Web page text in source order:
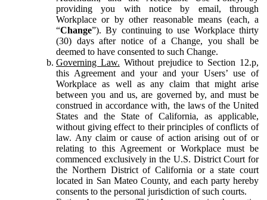
providing you with notice by email, through
Workplace or by other reasonable means (each, a
“Change”). By continuing to use Workplace thirty
(30) days after notice of a Change, you shall be
deemed to have consented to such Change.
Governing Law. Without prejudice to Section 12.p,
this Agreement and your and your Users’ use of
Workplace as well as any claim that might arise
between you and us, are governed by, and must be
construed in accordance with, the laws of the United
States and the State of California, as applicable,
without giving effect to their principles of conflicts of
law. Any claim or cause of action arising out of or
relating to this Agreement or Workplace must be
commenced exclusively in the U.S. District Court for
the Northern District of California or a state court
located in San Mateo County, and each party hereby
consents to the personal jurisdiction of such courts.